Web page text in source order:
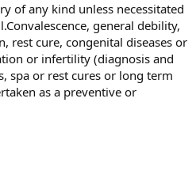
of any kind unless necessitated
general debility,
rest cure, congenital diseases or
or infertility (diagnosis and
spa or rest cures or long term
as a preventive or